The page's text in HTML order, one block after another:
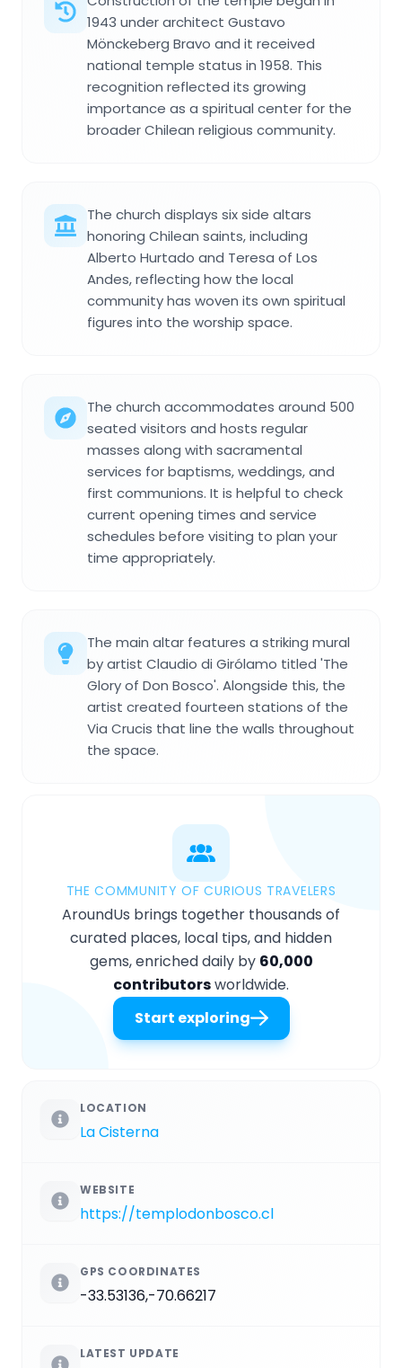
1943 under architect Gustavo
Mönckeberg Bravo and it received
national temple status in 1958. This
recognition reflected its growing
importance as a spiritual center for the
broader Chilean religious community.
The church displays six side altars
honoring Chilean saints, including
Alberto Hurtado and Teresa of Los
Andes, reflecting how the local
community has woven its own spiritual
figures into the worship space.
The church accommodates around 500
seated visitors and hosts regular
masses along with sacramental
services for baptisms, weddings, and
first communions. It is helpful to check
current opening times and service
schedules before visiting to plan your
time appropriately.
The main altar features a striking mural
by artist Claudio di Girólamo titled 'The
Glory of Don Bosco'. Alongside this, the
artist created fourteen stations of the
Via Crucis that line the walls throughout
the space.
THE COMMUNITY OF CURIOUS TRAVELERS
AroundUs brings together thousands of
curated places, local tips, and hidden
gems, enriched daily by 60,000
contributorsworldwide.
Start exploring
LOCATION
La Cisterna
WEBSITE
https://templodonbosco.cl
GPS COORDINATES
-33.53136,-70.66217
LATEST UPDATE